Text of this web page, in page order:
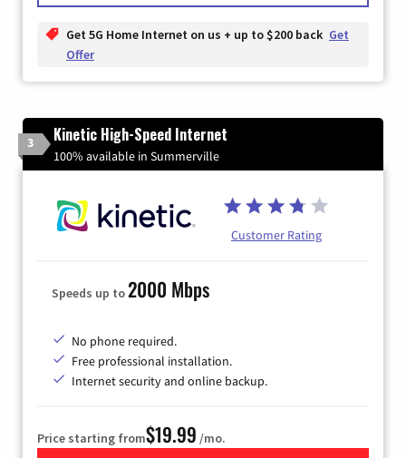
Get 5G Home Internet on us + up to $200 back Get
Offer
3 Kinetic High-Speed Internet
100% available in Summerville
Customer Rating
Speeds up to2000 Mbps
No phone required.
Free professional installation.
Internet security and online backup.
Price starting from$19.99 /mo.